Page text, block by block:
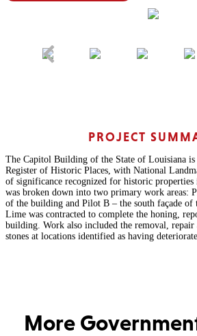
PROJECT
The Capitol Building of the State of Louisiana
Register of Historic Places, with National
of significance recognized for historic
was broken down into two primary work areas:
of the building and Pilot B – the south façade
Lime was contracted to complete the honing,
building. Work also included the removal,
stones at locations identified as having
More